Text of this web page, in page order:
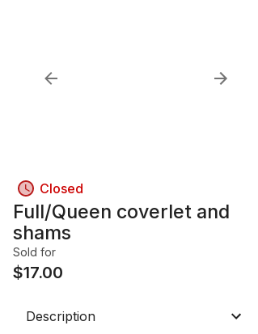
Closed
Full/Queen coverlet and
shams
Sold for
$17.00
Description